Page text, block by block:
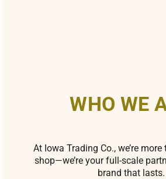
WHO WE
At Iowa Trading Co., we’re
shop—we’re your full-scale
brand that lasts.